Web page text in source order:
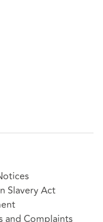
Slavery Act
and Complaints